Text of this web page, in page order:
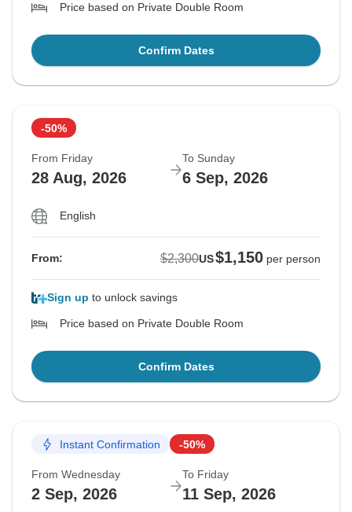
Price based on Private Double Room
Confirm Dates
-50%
From Friday
28 Aug, 2026
To Sunday
6 Sep, 2026
English
From: $2,300US$1,150 per person
Sign up to unlock savings
Price based on Private Double Room
Confirm Dates
Instant Confirmation -50%
From Wednesday
2 Sep, 2026
To Friday
11 Sep, 2026